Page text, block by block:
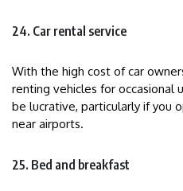
24. Car rental service
With the high cost of car
renting vehicles for occasional
be lucrative, particularly if you
near airports.
25. Bed and breakfast